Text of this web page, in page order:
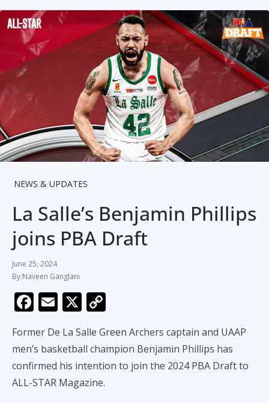
NEWS & UPDATES
La Salle’s Benjamin Phillips
joins PBA Draft
June 25, 2024
Naveen Ganglani
F
e
b
o
E
ai
l
X
p
y
Former De La Salle Green Archers captain and UAAP
men’s basketball champion Benjamin Phillips has
confirmed his intention to join the 2024 PBA Draft to
ALL-STAR Magazine.